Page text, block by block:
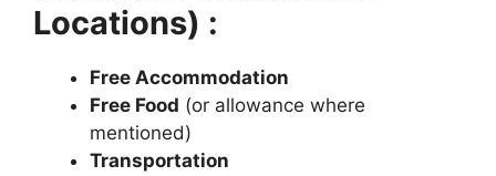
Locations) :
Free Accommodation
Free Food (or allowance where
mentioned)
Transportation